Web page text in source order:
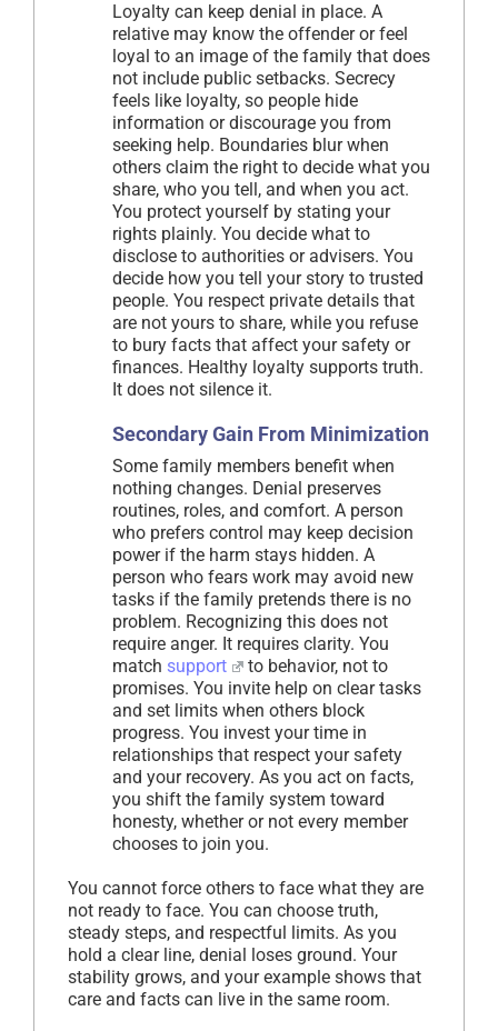
Loyalty can keep denial in place. A
relative may know the offender or feel
loyal to an image of the family that does
not include public setbacks. Secrecy
feels like loyalty, so people hide
information or discourage you from
seeking help. Boundaries blur when
others claim the right to decide what you
share, who you tell, and when you act.
You protect yourself by stating your
rights plainly. You decide what to
disclose to authorities or advisers. You
decide how you tell your story to trusted
people. You respect private details that
are not yours to share, while you refuse
to bury facts that affect your safety or
finances. Healthy loyalty supports truth.
It does not silence it.
Secondary Gain From Minimization
Some family members benefit when
nothing changes. Denial preserves
routines, roles, and comfort. A person
who prefers control may keep decision
power if the harm stays hidden. A
person who fears work may avoid new
tasks if the family pretends there is no
problem. Recognizing this does not
require anger. It requires clarity. You
match support
to behavior, not to
promises. You invite help on clear tasks
and set limits when others block
progress. You invest your time in
relationships that respect your safety
and your recovery. As you act on facts,
you shift the family system toward
honesty, whether or not every member
chooses to join you.
You cannot force others to face what they are
not ready to face. You can choose truth,
steady steps, and respectful limits. As you
hold a clear line, denial loses ground. Your
stability grows, and your example shows that
care and facts can live in the same room.